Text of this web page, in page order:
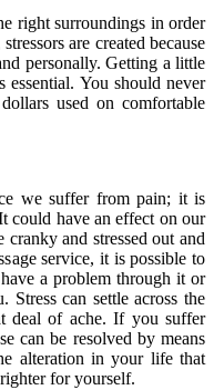
right surroundings in order
are created because
personally. Getting a little
You should never
used on comfortable
we suffer from pain; it is
could have an effect on our
and stressed out and
service, it is possible to
a problem through it or
can settle across the
deal of ache. If you suffer
can be resolved by means
alteration in your life that
for yourself.